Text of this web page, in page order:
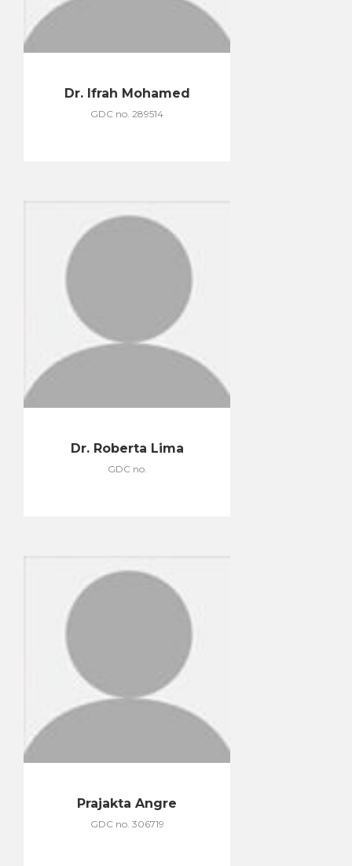
Dr. Ifrah Mohamed
GDC no. 289514
Dr. Roberta Lima
GDC no.
Prajakta Angre
GDC no. 306719